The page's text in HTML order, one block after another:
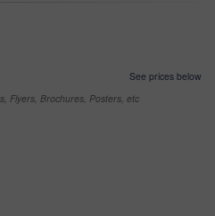
See prices below
Flyers, Brochures, Posters, etc